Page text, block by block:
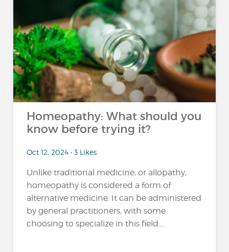
Homeopathy: What should you
know before trying it?
Oct 12, 2024 • 3 Likes
Unlike traditional medicine, or allopathy,
homeopathy is considered a form of
alternative medicine. It can be administered
by general practitioners, with some
choosing to specialize in this field....